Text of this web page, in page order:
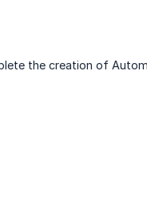
the creation of